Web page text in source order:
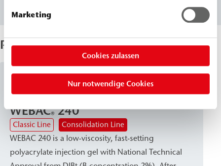
Marketing
Cookies zulassen
Nur notwendige Cookies
Products Used
WEBAC®240
Classic Line Consolidation Line
WEBAC 240 is a low-viscosity, fast-setting
polyacrylate injection gel with National Technical